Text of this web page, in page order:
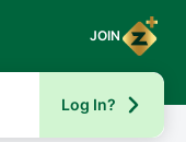
JOIN
Log In?